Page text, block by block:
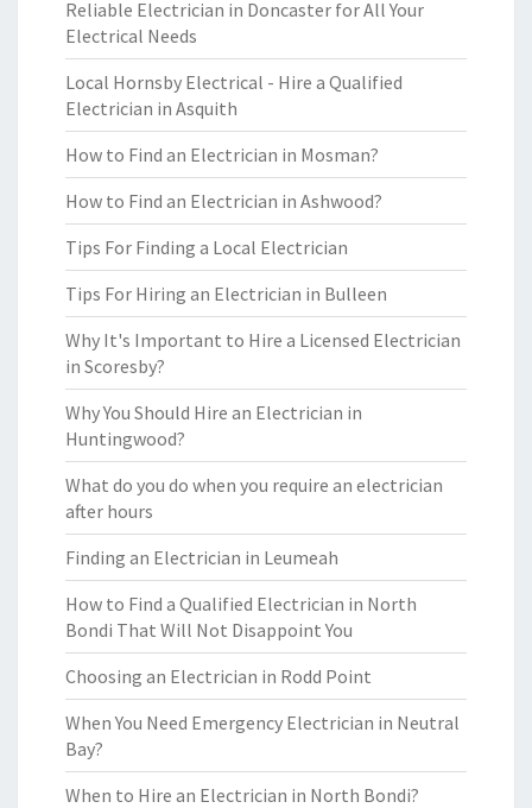
Reliable Electrician in Doncaster for All Your
Electrical Needs
Local Hornsby Electrical - Hire a Qualified
Electrician in Asquith
How to Find an Electrician in Mosman?
How to Find an Electrician in Ashwood?
Tips For Finding a Local Electrician
Tips For Hiring an Electrician in Bulleen
Why It's Important to Hire a Licensed Electrician
in Scoresby?
Why You Should Hire an Electrician in
Huntingwood?
What do you do when you require an electrician
after hours
Finding an Electrician in Leumeah
How to Find a Qualified Electrician in North
Bondi That Will Not Disappoint You
Choosing an Electrician in Rodd Point
When You Need Emergency Electrician in Neutral
Bay?
When to Hire an Electrician in North Bondi?